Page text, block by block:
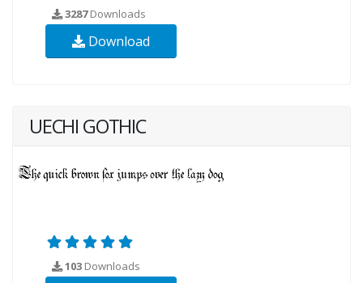
3287Downloads
Download
UECHI GOTHIC
103 Downloads